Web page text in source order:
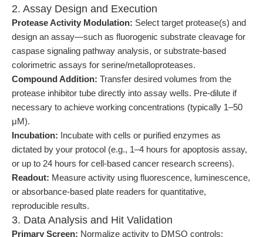
2. Assay Design and Execution
Protease Activity Modulation: Select target protease(s) and
design an assay—such as fluorogenic substrate cleavage for
caspase signaling pathway analysis, or substrate-based
colorimetric assays for serine/metalloproteases.
Compound Addition: Transfer desired volumes from the
protease inhibitor tube directly into assay wells. Pre-dilute if
necessary to achieve working concentrations (typically 1–50
μM).
Incubation: Incubate with cells or purified enzymes as
dictated by your protocol (e.g., 1–4 hours for apoptosis assay,
or up to 24 hours for cell-based cancer research screens).
Readout: Measure activity using fluorescence, luminescence,
or absorbance-based plate readers for quantitative,
reproducible results.
3. Data Analysis and Hit Validation
Primary Screen: Normalize activity to DMSO controls;